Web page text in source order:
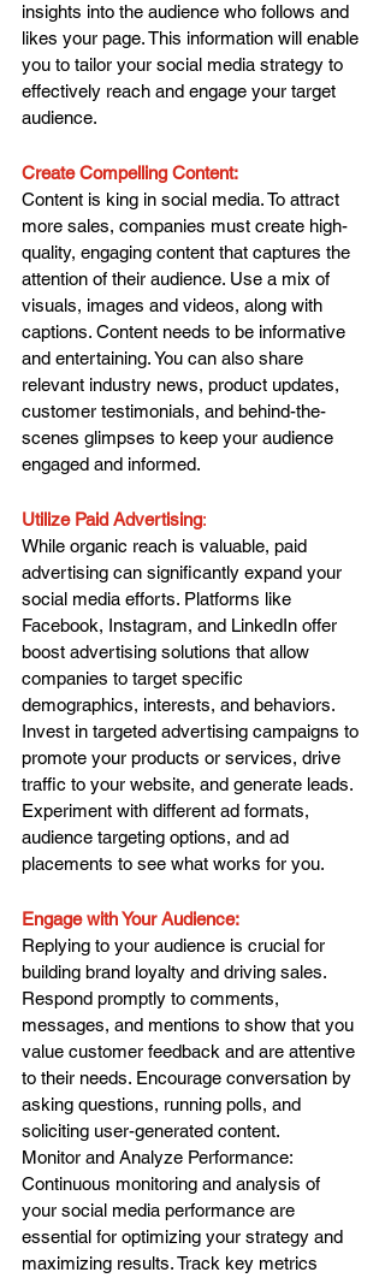
insights into the audience who follows and
likes your page. This information will enable
you to tailor your social media strategy to
effectively reach and engage your target
audience.
Create Compelling Content:
Content is king in social media. To attract
more sales, companies must create high-
quality, engaging content that captures the
attention of their audience. Use a mix of
visuals, images and videos, along with
captions. Content needs to be informative
and entertaining. You can also share
relevant industry news, product updates,
customer testimonials, and behind-the-
scenes glimpses to keep your audience
engaged and informed.
Utilize Paid Advertising:
While organic reach is valuable, paid
advertising can significantly expand your
social media efforts. Platforms like
Facebook, Instagram, and LinkedIn offer
boost advertising solutions that allow
companies to target specific
demographics, interests, and behaviors.
Invest in targeted advertising campaigns to
promote your products or services, drive
traffic to your website, and generate leads.
Experiment with different ad formats,
audience targeting options, and ad
placements to see what works for you.
Engage with Your Audience:
Replying to your audience is crucial for
building brand loyalty and driving sales.
Respond promptly to comments,
messages, and mentions to show that you
value customer feedback and are attentive
to their needs. Encourage conversation by
asking questions, running polls, and
soliciting user-generated content.
Monitor and Analyze Performance:
Continuous monitoring and analysis of
your social media performance are
essential for optimizing your strategy and
maximizing results. Track key metrics